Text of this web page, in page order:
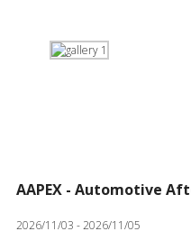
AAPEX - Automotive
2026/11/03 - 2026/11/05